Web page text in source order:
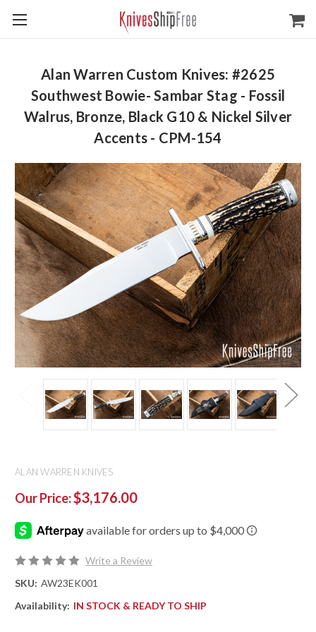
Alan Warren Custom Knives: #2625
Southwest Bowie- Sambar Stag - Fossil
Walrus, Bronze, Black G10 & Nickel Silver
Accents - CPM-154
ALAN WARREN KNIVES
Our Price:$3,176.00
Write a Review
SKU: AW23EK001
Availability: IN STOCK & READY TO SHIP